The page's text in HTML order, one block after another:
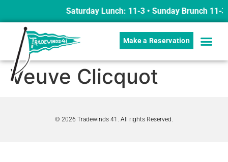
Saturday Lunch: 11-3 • Sunday Brunch 11-
Make a Reservation
Veuve Clicquot
© 2026 Tradewinds 41. All rights Reserved.